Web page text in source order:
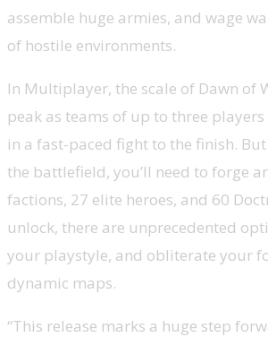
assemble huge armies, and wage
of hostile environments.
In Multiplayer, the scale of Dawn of
peak as teams of up to three
in a fast-paced fight to the finish.
the battlefield, you’ll need to forge
factions, 27 elite heroes, and 60
unlock, there are unprecedented
your playstyle, and obliterate your
dynamic maps.
“This release marks a huge step